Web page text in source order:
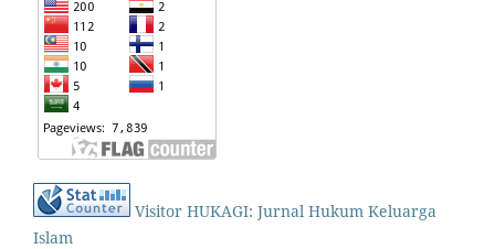
Visitor HUKAGI: Jurnal Hukum Keluarga
Islam